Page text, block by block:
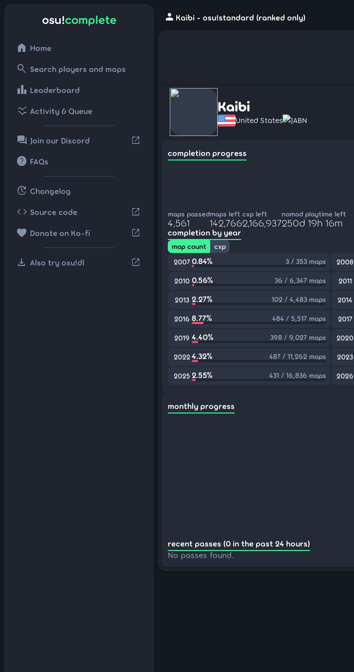
osu!complete
home Home
search Search players and maps
leaderboard Leaderboard
ssid_chart Activity & Queue
forum Join our Discord open_in_new
help FAQs
update Changelog
code Source code open_in_new
favorite Donate on Ko-fi open_in_new
download Also try osu!dl open_in_new
person Kaibi - osu!standard (ranked only)
Kaibi
United States JABN
completion progress
maps passed
4,561
maps left
142,766
cxp left
2,166,937
nomod playtime left
250d 19h 16m
completion by year
map count
cxp
2007 0.84% 3 / 353 maps 2008
2010 0.56% 36 / 6,347 maps 2011
2013 2.27% 102 / 4,483 maps 2014
2016 8.77% 484 / 5,517 maps 2017
2019 4.40% 398 / 9,027 maps 2020
2022 4.32% 487 / 11,262 maps 2023
2025 2.55% 431 / 16,836 maps 2026
monthly progress
recent passes (0 in the past 24 hours)
No passes found.